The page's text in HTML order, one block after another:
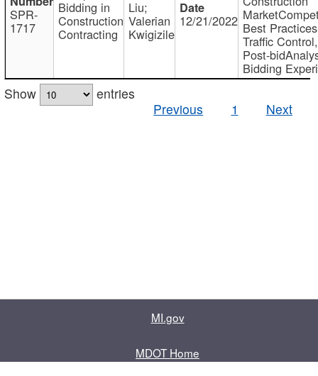
SPR-
1717
Bidding in
Construction
Contracting
Liu;
Valerian
Kwigizile
12/21/2022 Best
Traffic Control,
Post-
Bidding
Show
entries
Previous
1 Next
MI.gov
MDOT Home